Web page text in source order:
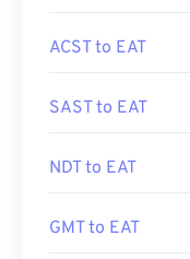
ACST to EAT
SAST to EAT
NDT to EAT
GMT to EAT